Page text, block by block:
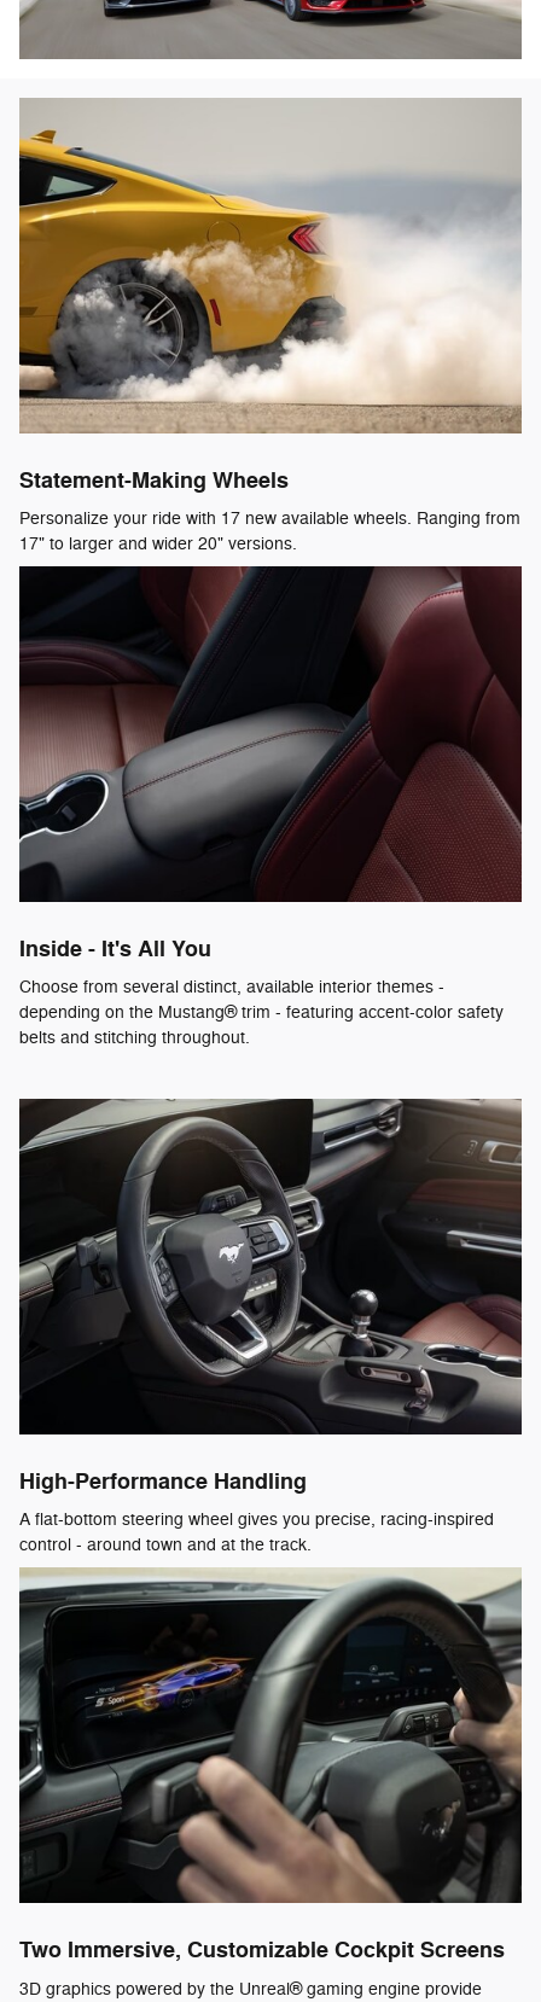
Statement-Making Wheels
Personalize your ride with 17 new available wheels. Ranging from
17" to larger and wider 20" versions.
Inside - It's All You
Choose from several distinct, available interior themes -
depending on the Mustang® trim - featuring accent-color safety
belts and stitching throughout.
High-Performance Handling
A flat-bottom steering wheel gives you precise, racing-inspired
control - around town and at the track.
Two Immersive, Customizable Cockpit Screens
3D graphics powered by the Unreal® gaming engine provide